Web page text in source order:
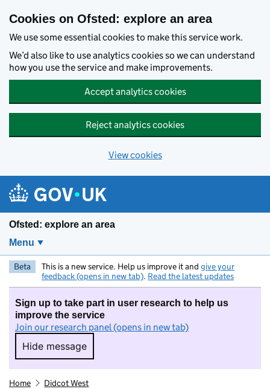
Cookies on Ofsted: explore an area
We use some essential cookies to make this service work.
We’d also like to use analytics cookies so we can understand
how you use the service and make improvements.
Accept analytics cookies
Reject analytics cookies
View cookies
Ofsted: explore an area
Menu
Beta This is a new service. Help us improve it and give your
feedback (opens in new tab). Read the latest updates
Sign up to take part in user research to help us
improve the service
Join our research panel (opens in new tab)
Hide message
Hide message. I do not want to take part in
Home Didcot West